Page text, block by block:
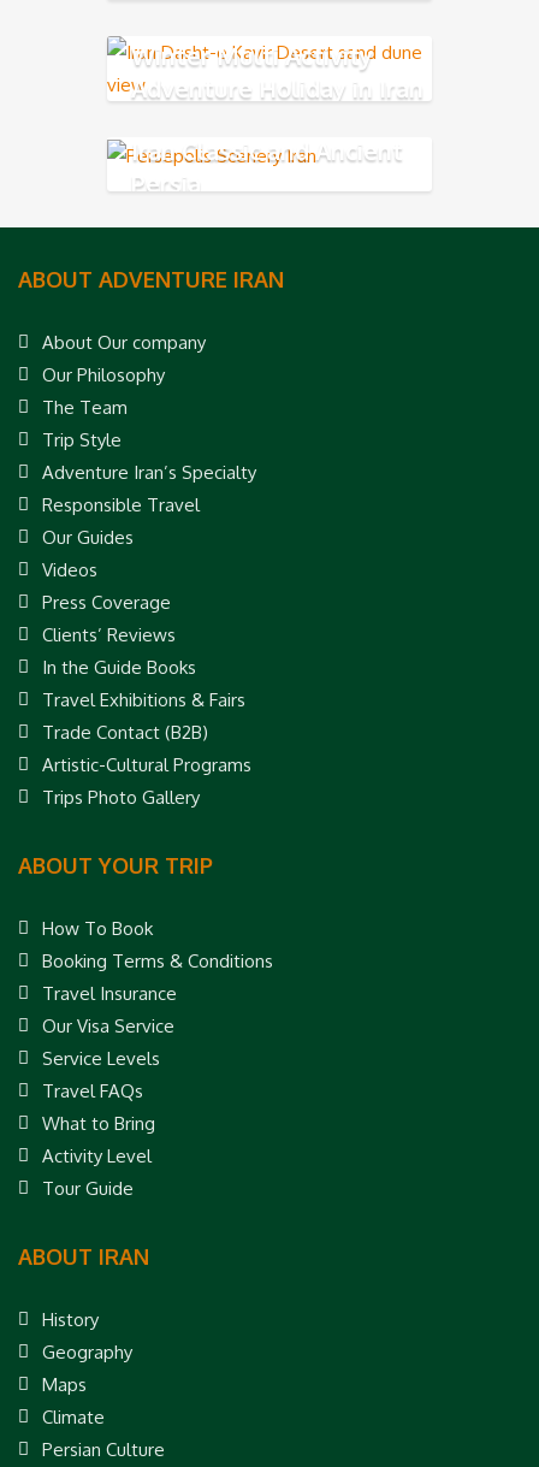
Winter Multi Activity
Adventure Holiday in Iran
Iran Classic and Ancient
Persia
ABOUT ADVENTURE IRAN
About Our company
Our Philosophy
The Team
Trip Style
Adventure Iran’s Specialty
Responsible Travel
Our Guides
Videos
Press Coverage
Clients’ Reviews
In the Guide Books
Travel Exhibitions & Fairs
Trade Contact (B2B)
Artistic-Cultural Programs
Trips Photo Gallery
ABOUT YOUR TRIP
How To Book
Booking Terms & Conditions
Travel Insurance
Our Visa Service
Service Levels
Travel FAQs
What to Bring
Activity Level
Tour Guide
ABOUT IRAN
History
Geography
Maps
Climate
Persian Culture